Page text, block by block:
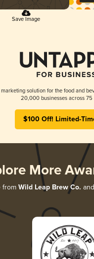
Save Image
solution for the food and
20,000 businesses across 75
$100 Off! Limited-
More
from Wild Leap Brew Co.